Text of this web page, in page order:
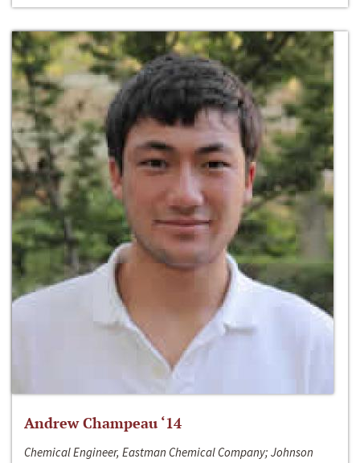
Andrew Champeau ‘14
Chemical Engineer, Eastman Chemical Company; Johnson